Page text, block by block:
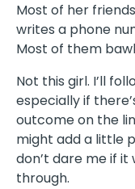
Most of her
writes a phone
Most of them
Not this girl. I’ll
especially if
outcome on the
might add a little
don’t dare me if
through.